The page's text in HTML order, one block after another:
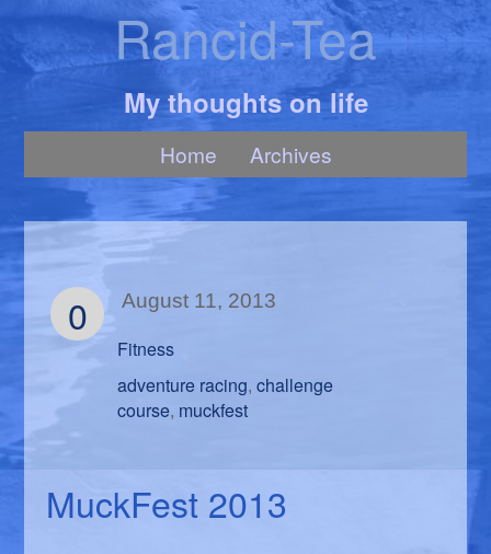
Rancid-Tea
My thoughts on life
Home Archives
0 August 11, 2013
Fitness
adventure racing,challenge
course, muckfest
MuckFest 2013